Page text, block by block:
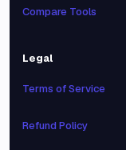
Compare Tools
Legal
Terms of Service
Refund Policy